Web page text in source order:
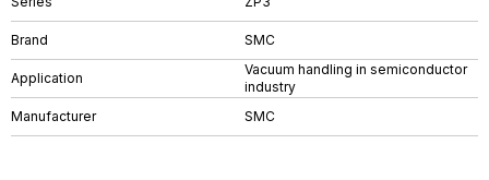
Brand SMC
Application
Vacuum handling in semiconductor
industry
Manufacturer
SMC